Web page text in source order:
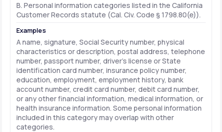
B. Personal information categories listed in the California
Customer Records statute (Cal. Civ. Code § 1798.80(e)).
A name, signature, Social Security number, physical
characteristics or description, postal address, telephone
number, passport number, driver's license or State
identification card number, insurance policy number,
education, employment, employment history, bank
account number, credit card number, debit card number,
or any other financial information, medical information, or
health insurance information. Some personal information
included in this category may overlap with other
categories.